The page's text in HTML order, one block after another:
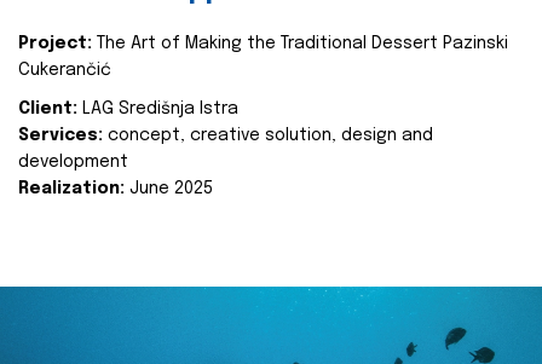
Project:
The Art of Making the Traditional Dessert Pazinski
Cukerančić
Client: LAG Središnja Istra
Services: concept, creative solution, design and
development
Realization: June 2025